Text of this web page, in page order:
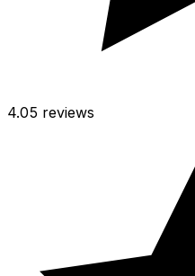
4.05 reviews